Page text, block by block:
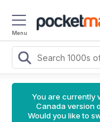
Menu
You are currently
Canada version
Would you like to